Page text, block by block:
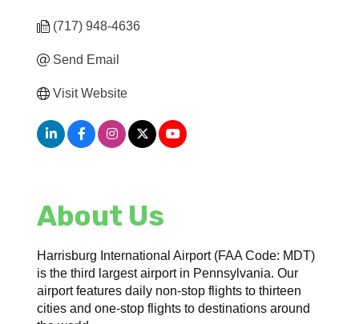
(717) 948-4636
Send Email
Visit Website
About Us
Harrisburg International Airport (FAA Code: MDT)
is the third largest airport in Pennsylvania. Our
airport features daily non-stop flights to thirteen
cities and one-stop flights to destinations around